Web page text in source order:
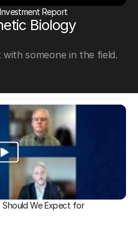
Report
Biology
someone in the field.
Should We Expect for